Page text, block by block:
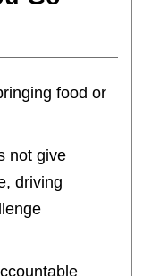
food or
not give
driving